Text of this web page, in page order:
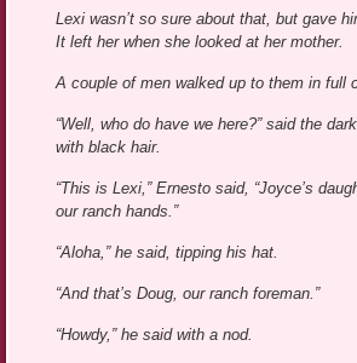
Lexi wasn’t so sure about that, but gave
It left her when she looked at her mother.
A couple of men walked up to them in full
“Well, who do have we here?” said the
with black hair.
“This is Lexi,” Ernesto said, “Joyce’s
our ranch hands.”
“Aloha,” he said, tipping his hat.
“And that’s Doug, our ranch foreman.”
“Howdy,” he said with a nod.